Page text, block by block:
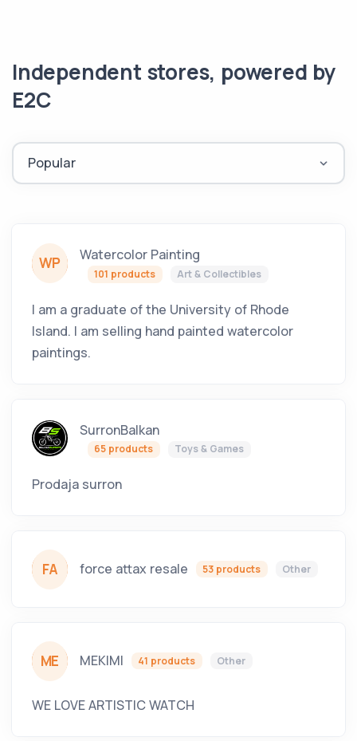
Independent stores, powered by
E2C
WP Watercolor Painting
101 products Art & Collectibles
I am a graduate of the University of Rhode
Island. I am selling hand painted watercolor
paintings.
SurronBalkan
65 products Toys & Games
Prodaja surron
FA force attax resale 53 products Other
ME MEKIMI 41 products Other
WE LOVE ARTISTIC WATCH